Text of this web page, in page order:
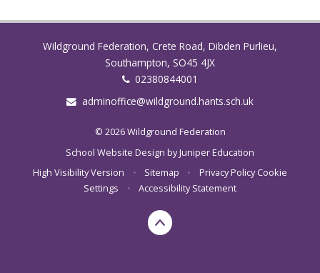
Wildground Federation, Crete Road, Dibden Purlieu,
Southampton, SO45 4JX
02380844001
adminoffice@wildground.hants.sch.uk
© 2026 Wildground Federation
School Website Design byJuniper Education
High Visibility Version
• Sitemap • Privacy Policy Cookie
Settings
• Accessibility Statement